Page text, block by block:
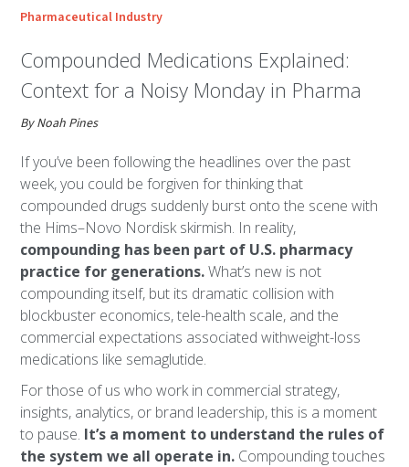
Pharmaceutical Industry
Compounded Medications Explained:
Context for a Noisy Monday in Pharma
By Noah Pines
If you’ve been following the headlines over the past
week, you could be forgiven for thinking that
compounded drugs suddenly burst onto the scene with
the Hims–Novo Nordisk skirmish. In reality,
compounding has been part of U.S. pharmacy
practice for generations.What’s new is not
compounding itself, but its dramatic collision with
blockbuster economics, tele-health scale, and the
commercial expectations associated withweight-loss
medications like semaglutide.
For those of us who work in commercial strategy,
insights, analytics, or brand leadership, this is a moment
to pause. It’s a moment to understand the rules of
the system we all operate in. Compounding touches